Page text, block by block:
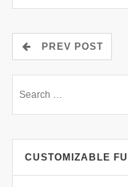
PREV POST
CUSTOMIZABLE